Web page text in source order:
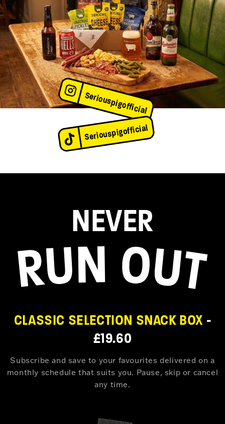
Seriouspigofficial
Seriouspigofficial
NEVER
CLASSIC SELECTION SNACK BOX -
£19.60
Subscribe and save to your favourites delivered on a
monthly schedule that suits you. Pause, skip or cancel
any time.